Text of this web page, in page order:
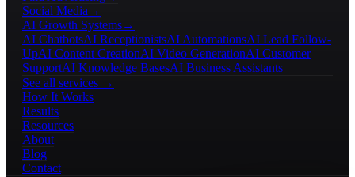
Social Media →
AI Growth Systems→
AI ChatbotsAI ReceptionistsAI AutomationsAI Lead Follow-
UpAI Content CreationAI Video GenerationAI Customer
SupportAI Knowledge BasesAI Business Assistants
See all services →
How It Works
Results
Resources
About
Blog
Contact